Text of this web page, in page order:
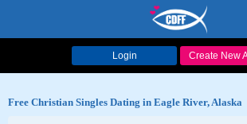
Login Create New
Free Christian Singles Dating in Eagle River, Alaska